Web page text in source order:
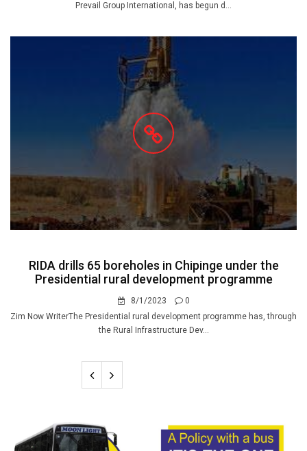
Prevail Group International, has begun d...
RIDA drills 65 boreholes in Chipinge under the
Presidential rural development programme
8/1/2023
0
Zim Now WriterThe Presidential rural development programme has, through
the Rural Infrastructure Dev...